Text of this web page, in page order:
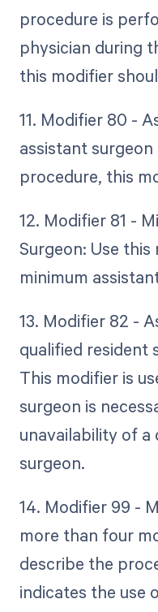
procedure is
physician during
this modifier
11. Modifier 80 -
assistant
procedure, this
12. Modifier 81 -
Surgeon: Use
minimum
13. Modifier 82 -
qualified resident
This modifier is
surgeon is
unavailability of a
surgeon.
14. Modifier 99 -
more than four
describe the
indicates the use